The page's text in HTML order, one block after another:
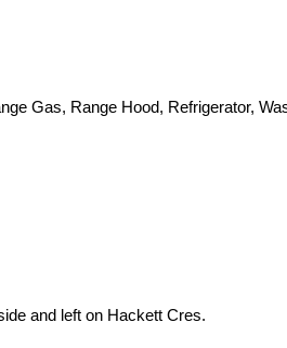
Gas, Range Hood, Refrigerator,
and left on Hackett Cres.